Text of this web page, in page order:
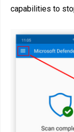
capabilities to